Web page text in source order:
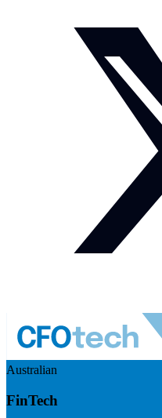
Australian
FinTech